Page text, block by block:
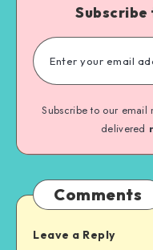
Subscribe to our email
delivered
Comments
Leave a Reply